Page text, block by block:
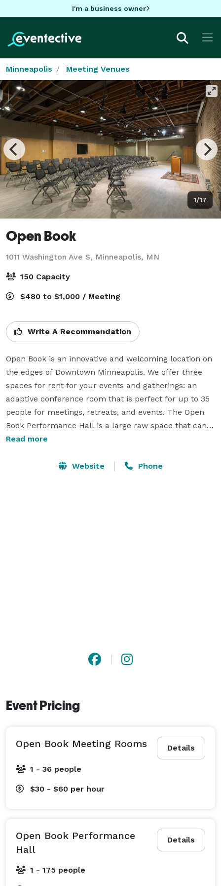
I'm a business owner
Minneapolis Meeting Venues
1/17
Open Book
1011 Washington Ave S, Minneapolis, MN
150 Capacity
$480 to $1,000 / Meeting
Write A Recommendation
Open Book is an innovative and welcoming location on
the edges of Downtown Minneapolis. We offer three
spaces for rent for your events and gatherings: an
adaptive conference room that is perfect for up to 35
people for meetings, retreats, and events. The Open
Book Performance Hall is a large raw space that can
host events, performances, readings, panel
Performance Hall can accommodate 150  people
Read more
Website Phone
Event Pricing
Details
Open Book Meeting Rooms
1 - 36 people
$30 - $60 per hour
Details
Open Book Performance
Hall
1 - 175 people